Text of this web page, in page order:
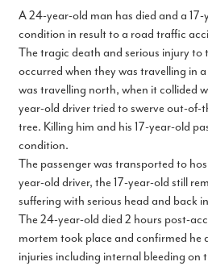
A 24-year-old man has died and a
condition in result to a road traffic
The tragic death and serious injury to
occurred when they was travelling in
was travelling north, when it collided
year-old driver tried to swerve out-of-
tree. Killing him and his 17-year-old
condition.
The passenger was transported to
year-old driver, the 17-year-old still
suffering with serious head and back
The 24-year-old died 2 hours post-
mortem took place and confirmed he
injuries including internal bleeding on